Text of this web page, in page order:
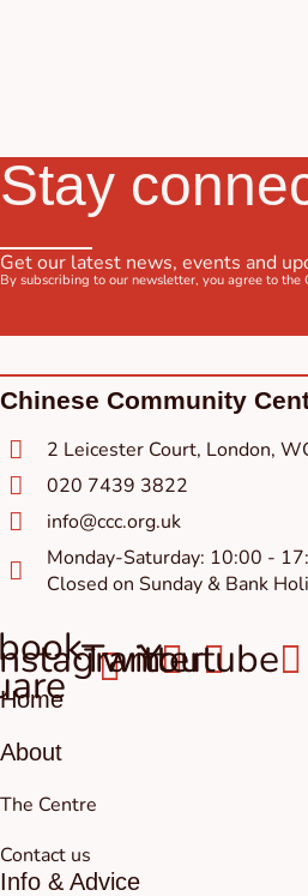
Stay
Get our latest news, events and
By subscribing to our newsletter, you agree to the
Chinese Community
2 Leicester Court, London,
020 7439 3822
info@ccc.org.uk
Monday-Saturday: 10:00 -
Closed on Sunday & Bank
Twitter
Youtube
Home
About
The Centre
Contact us
Info & Advice